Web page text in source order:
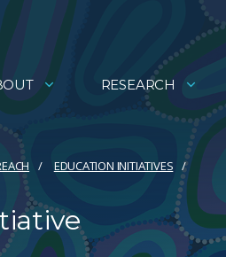
RESEARCH
EDUCATION INITIATIVES